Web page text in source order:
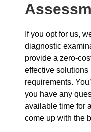
If you opt for us,
diagnostic
provide a zero-
effective solutions
requirements.
you have any
available time for
come up with the